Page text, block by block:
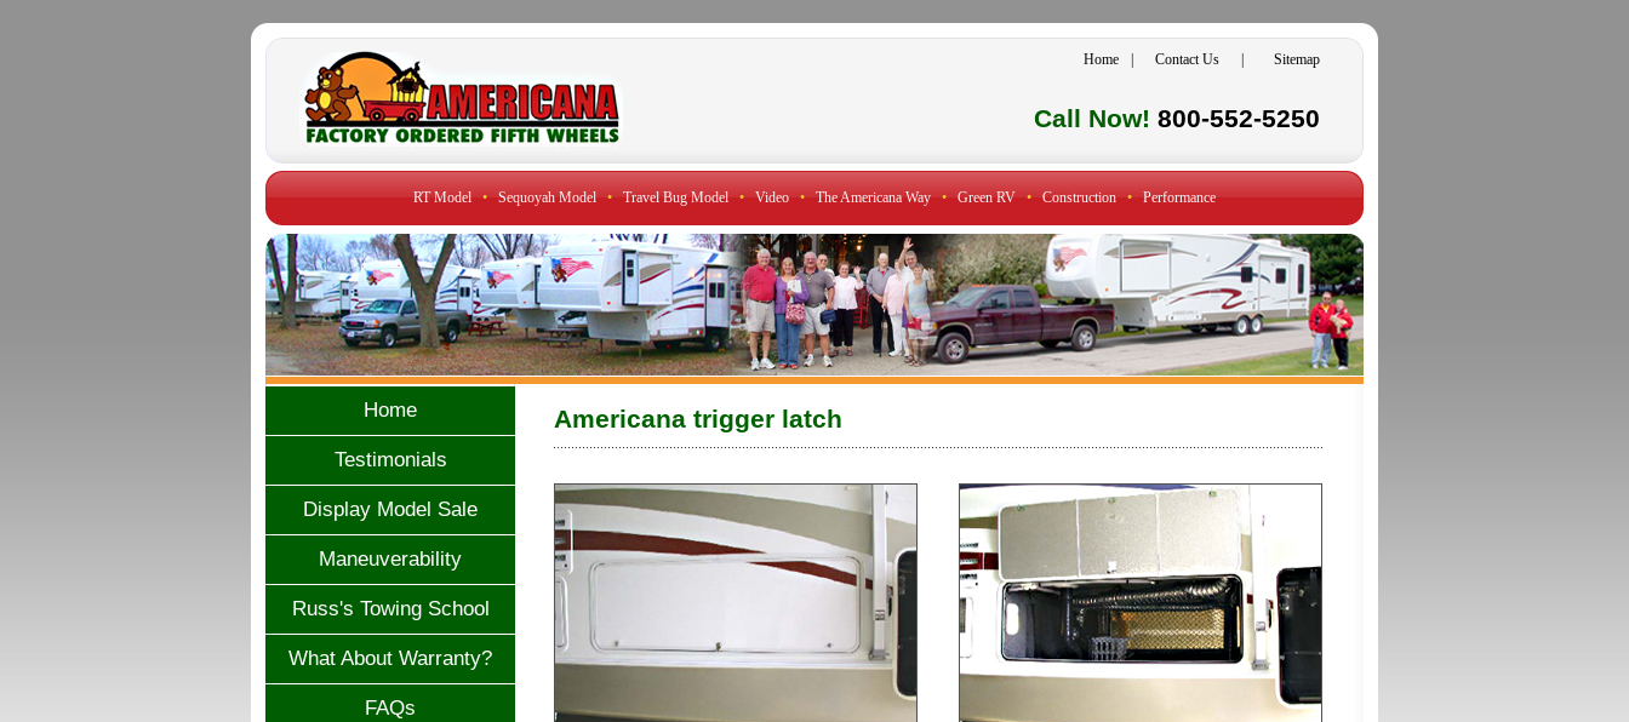
Home Contact Us Sitemap
Call Now! 800-552-5250
RT Model • Sequoyah Model • Travel Bug Model • Video • The Americana Way • Green RV • Construction • Performance
Home
Testimonials
Display Model Sale
Maneuverability
Russ's Towing School
What About Warranty?
FAQs
Americana trigger latch